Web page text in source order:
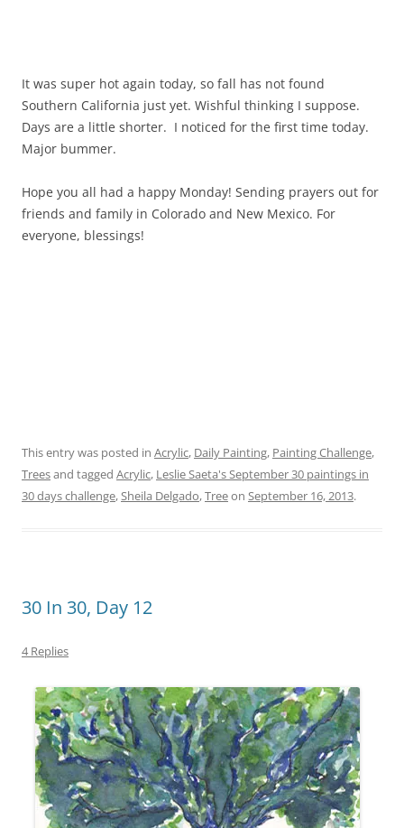
It was super hot again today, so fall has not found
Southern California just yet. Wishful thinking I suppose.
Days are a little shorter. I noticed for the first time today.
Major bummer.
Hope you all had a happy Monday! Sending prayers out for
friends and family in Colorado and New Mexico. For
everyone, blessings!
This entry was posted in Acrylic, Daily Painting, Painting Challenge,
Treesand tagged Acrylic, Leslie Saeta's September 30 paintings in
30 days challenge,Sheila Delgado,Treeon September 16, 2013.
30 In 30, Day 12
4 Replies